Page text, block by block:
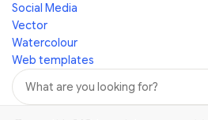
Social Media
Vector
Watercolour
Web templates